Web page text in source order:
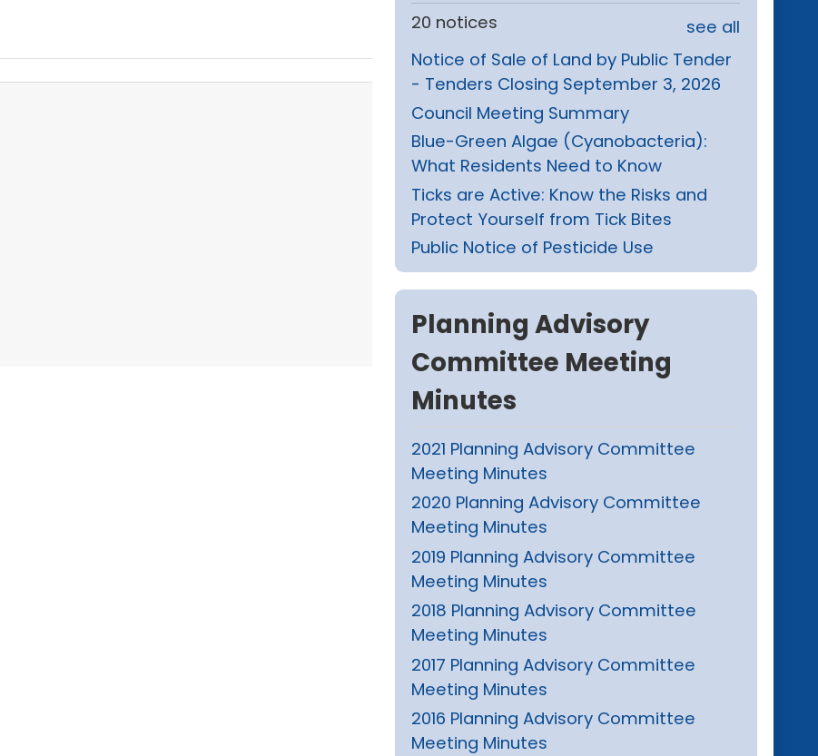
20 notices
see all
Notice of Sale of Land by Public Tender
- Tenders Closing September 3, 2026
Council Meeting Summary
Blue-Green Algae (Cyanobacteria):
What Residents Need to Know
Ticks are Active: Know the Risks and
Protect Yourself from Tick Bites
Public Notice of Pesticide Use
Planning Advisory
Committee Meeting
Minutes
2021 Planning Advisory Committee
Meeting Minutes
2020 Planning Advisory Committee
Meeting Minutes
2019 Planning Advisory Committee
Meeting Minutes
2018 Planning Advisory Committee
Meeting Minutes
2017 Planning Advisory Committee
Meeting Minutes
2016 Planning Advisory Committee
Meeting Minutes